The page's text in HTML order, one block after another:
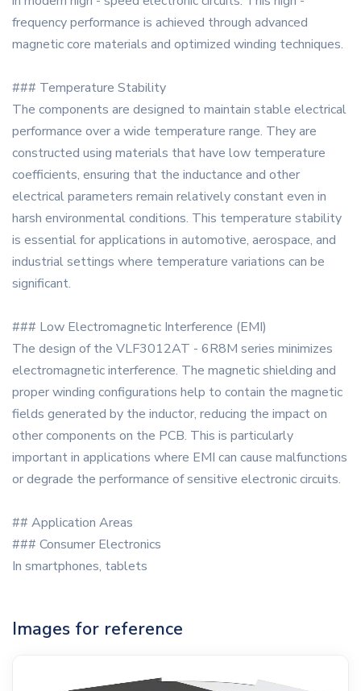
frequency performance is achieved through advanced
magnetic core materials and optimized winding techniques.
### Temperature Stability
The components are designed to maintain stable electrical
performance over a wide temperature range. They are
constructed using materials that have low temperature
coefficients, ensuring that the inductance and other
electrical parameters remain relatively constant even in
harsh environmental conditions. This temperature stability
is essential for applications in automotive, aerospace, and
industrial settings where temperature variations can be
significant.
### Low Electromagnetic Interference (EMI)
The design of the VLF3012AT - 6R8M series minimizes
electromagnetic interference. The magnetic shielding and
proper winding configurations help to contain the magnetic
fields generated by the inductor, reducing the impact on
other components on the PCB. This is particularly
important in applications where EMI can cause malfunctions
or degrade the performance of sensitive electronic circuits.
## Application Areas
### Consumer Electronics
In smartphones, tablets
Images for reference